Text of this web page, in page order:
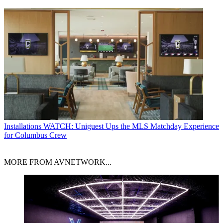
Installations WATCH: Uniguest Ups the MLS Matchday Experience
for Columbus Crew
MORE FROM AVNETWORK...